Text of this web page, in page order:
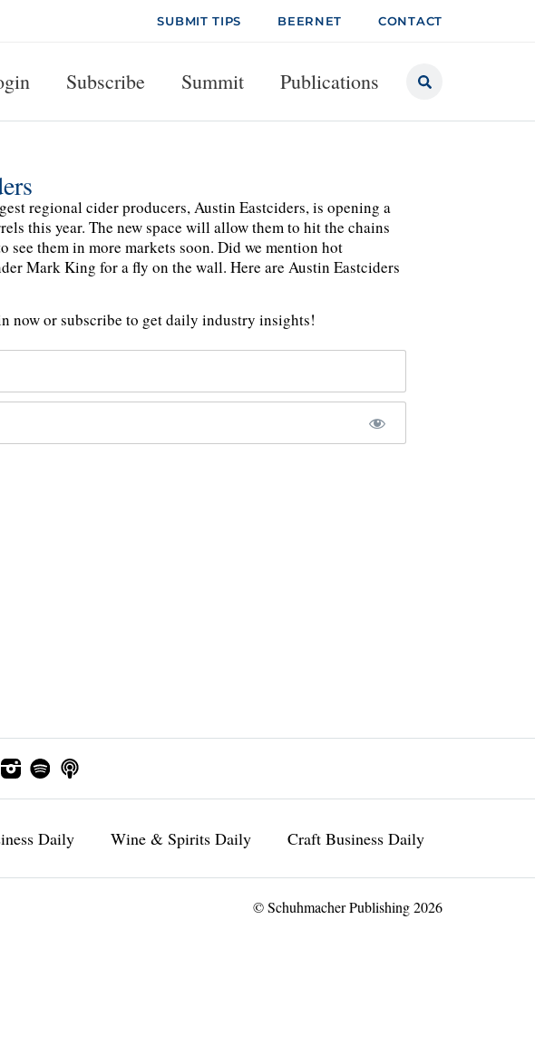
SUBMIT TIPS BEERNET CONTACT
Subscribe Summit Publications
regional cider producers, Austin Eastciders, is opening a
this year. The new space will allow them to hit the chains
see them in more markets soon. Did we mention hot
Mark King for a fly on the wall. Here are Austin Eastciders
now or subscribe to get daily industry insights!
Daily Wine & Spirits Daily Craft Business Daily
© Schuhmacher Publishing 2026